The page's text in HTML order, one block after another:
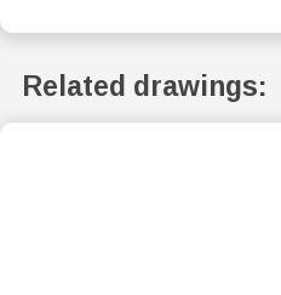
Related drawings: